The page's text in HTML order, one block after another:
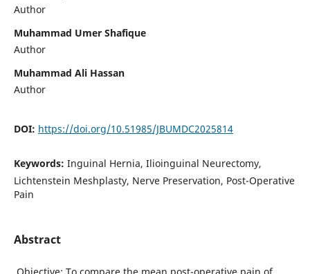
Author
Muhammad Umer Shafique
Author
Muhammad Ali Hassan
Author
DOI: https://doi.org/10.51985/JBUMDC2025814
Keywords: Inguinal Hernia, Ilioinguinal Neurectomy,
Lichtenstein Meshplasty, Nerve Preservation, Post-Operative
Pain
Abstract